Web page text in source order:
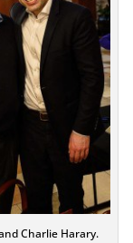
Charlie Harary.